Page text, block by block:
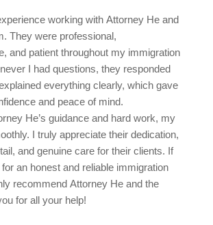
working with Attorney He and
They were professional,
and patient throughout my immigration
I had questions, they responded
everything clearly, which gave
and peace of mind.
He’s guidance and hard work, my
I truly appreciate their dedication,
and genuine care for their clients. If
for an honest and reliable immigration
recommend Attorney He and the
for all your help!